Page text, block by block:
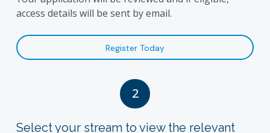
access details will be sent by email.
Register Today
2
Select your stream to view the relevant